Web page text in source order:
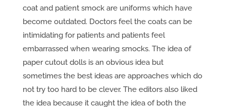
coat and patient smock are uniforms which have
become outdated. Doctors feel the coats can be
intimidating for patients and patients feel
embarrassed when wearing smocks. The idea of
paper cutout dolls is an obvious idea but
sometimes the best ideas are approaches which do
not try too hard to be clever. The editors also liked
the idea because it caught the idea of both the